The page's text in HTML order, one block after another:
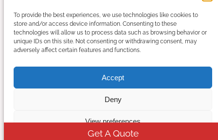
To provide the best experiences, we use technologies like cookies to
store and/or access device information. Consenting to these
technologies will allow us to process data such as browsing behavior or
unique IDs on this site. Not consenting or withdrawing consent, may
adversely affect certain features and functions.
Accept
Deny
View preferences
Copyright © 2026. Nanjing Kerke Extrusion
Twin Screw Extruder Manufacturer
Get A Quote